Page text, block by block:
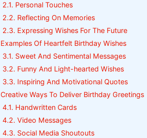
2.1. Personal Touches
2.2. Reflecting On Memories
2.3. Expressing Wishes For The Future
Examples Of Heartfelt Birthday Wishes
3.1. Sweet And Sentimental Messages
3.2. Funny And Light-hearted Wishes
3.3. Inspiring And Motivational Quotes
Creative Ways To Deliver Birthday Greetings
4.1. Handwritten Cards
4.2. Video Messages
4.3. Social Media Shoutouts